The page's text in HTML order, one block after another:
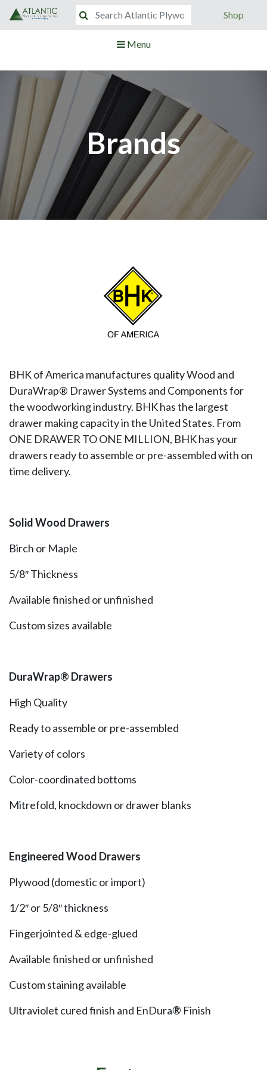
Shop
Menu
Brands
BHK of America manufactures quality Wood and
DuraWrap® Drawer Systems and Components for
the woodworking industry. BHK has the largest
drawer making capacity in the United States. From
ONE DRAWER TO ONE MILLION, BHK has your
drawers ready to assemble or pre-assembled with on
time delivery.
Solid Wood Drawers
Birch or Maple
5/8″ Thickness
Available finished or unfinished
Custom sizes available
DuraWrap® Drawers
High Quality
Ready to assemble or pre-assembled
Variety of colors
Color-coordinated bottoms
Mitrefold, knockdown or drawer blanks
Engineered Wood Drawers
Plywood (domestic or import)
1/2″ or 5/8″ thickness
Fingerjointed & edge-glued
Available finished or unfinished
Custom staining available
Ultraviolet cured finish and EnDura® Finish